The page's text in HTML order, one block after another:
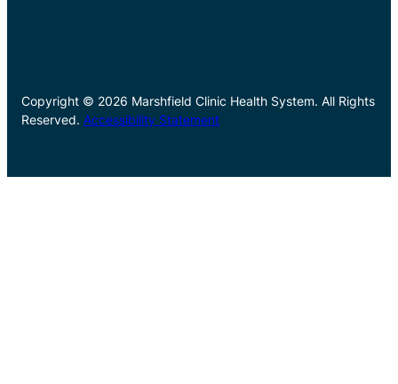
Copyright © 2026 Marshfield Clinic Health System. All Rights
Reserved. Accessibility Statement